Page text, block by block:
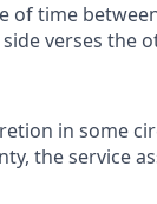
of time
verses the
in some
the service